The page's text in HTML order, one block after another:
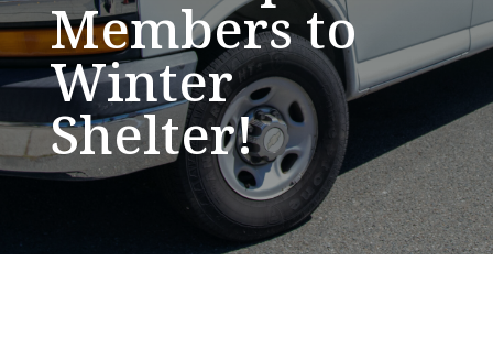
Members to
Winter
Shelter!